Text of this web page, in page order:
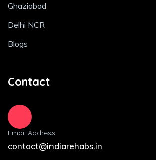
Ghaziabad
Delhi NCR
Blogs
Contact
Email Address
contact@indiarehabs.in